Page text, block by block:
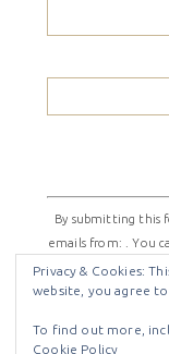
Constant
Contact
Use.
Please
leave
field
By submitting this
emails from: . You
time by using the
every email.
Privacy & Cookies:
website, you agree to
To find out more,
Cookie Policy